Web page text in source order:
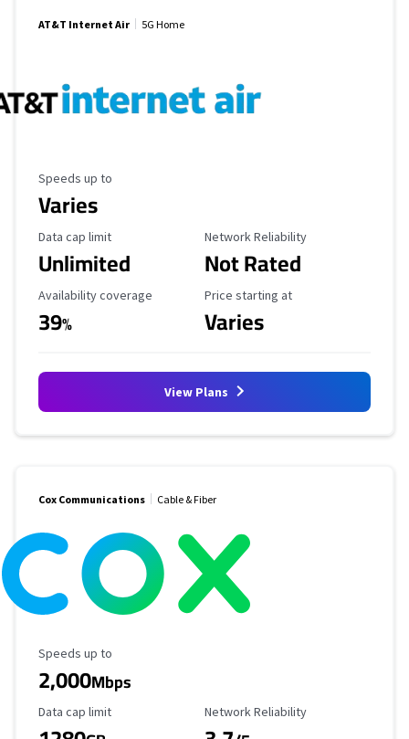
AT&T Internet Air 5G Home
Maximum Speed
Speeds up to
Varies
Data Cap Limit
Data cap limit
Unlimited
Reliability Rating
Network Reliability
Not Rated
Availability Coverage
Availability coverage
39%
Starting Price
Price starting at
Varies
View Plans
Cox Communications Cable & Fiber
Maximum Speed
Speeds up to
2,000Mbps
Data Cap Limit
Data cap limit Reliability Rating
Network Reliability